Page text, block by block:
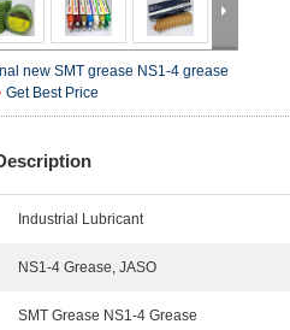
new SMT grease NS1-4 grease
Get Best Price
Industrial Lubricant
NS1-4 Grease, JASO
SMT Grease NS1-4 Grease